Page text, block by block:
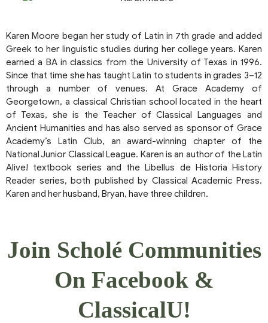
Karen Moore began her study of Latin in 7th grade and added
Greek to her linguistic studies during her college years. Karen
earned a BA in classics from the University of Texas in 1996.
Since that time she has taught Latin to students in grades 3–12
through a number of venues. At Grace Academy of
Georgetown, a classical Christian school located in the heart
of Texas, she is the Teacher of Classical Languages and
Ancient Humanities and has also served as sponsor of Grace
Academy’s Latin Club, an award-winning chapter of the
National Junior Classical League. Karen is an author of the Latin
Alive! textbook series and the Libellus de Historia History
Reader series, both published by Classical Academic Press.
Karen and her husband, Bryan, have three children.
Join Scholé Communities
On Facebook &
ClassicalU!